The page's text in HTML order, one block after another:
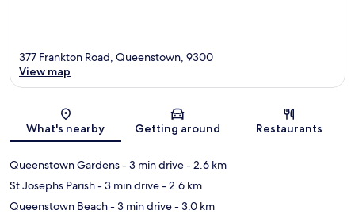
Map
377 Frankton Road, Queenstown, 9300
View map
What's nearby Getting around Restaurants
Queenstown Gardens- 3 min drive- 2.6 km
St Josephs Parish- 3 min drive- 2.6 km
Queenstown Beach- 3 min drive- 3.0 km